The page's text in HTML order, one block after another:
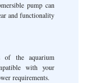
pump can
and functionality
of the aquarium
with your
requirements.